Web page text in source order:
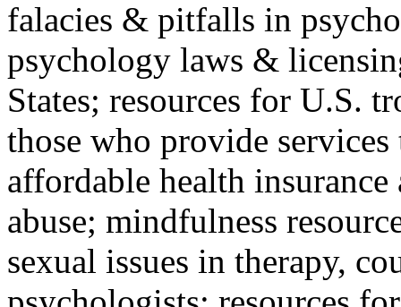
falacies & pitfalls in
psychology laws &
States; resources for U.S.
those who provide
affordable health
abuse; mindfulness
sexual issues in therapy,